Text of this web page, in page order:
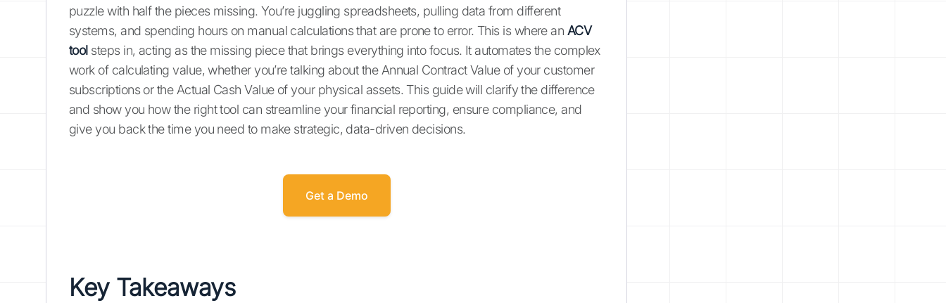
puzzle with half the pieces missing. You’re juggling spreadsheets, pulling data from different
systems, and spending hours on manual calculations that are prone to error. This is where an ACV
tool steps in, acting as the missing piece that brings everything into focus. It automates the complex
work of calculating value, whether you’re talking about the Annual Contract Value of your customer
subscriptions or the Actual Cash Value of your physical assets. This guide will clarify the difference
and show you how the right tool can streamline your financial reporting, ensure compliance, and
give you back the time you need to make strategic, data-driven decisions.
Get a Demo
Key Takeaways